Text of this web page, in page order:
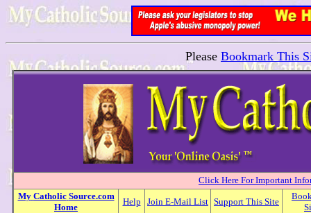
Please Bookmark This
Click Here For Important
My Catholic Source.com
Home
Help Join E-Mail List Support This Site